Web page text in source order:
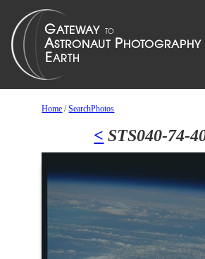
Home /SearchPhotos
< STS040-74-